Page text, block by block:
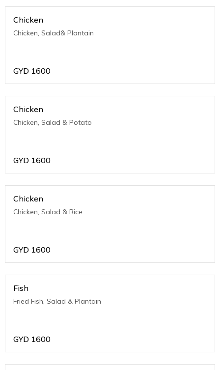
Chicken
Chicken, Salad& Plantain
GYD 1600
Chicken
Chicken, Salad & Potato
GYD 1600
Chicken
Chicken, Salad & Rice
GYD 1600
Fish
Fried Fish, Salad & Plantain
GYD 1600